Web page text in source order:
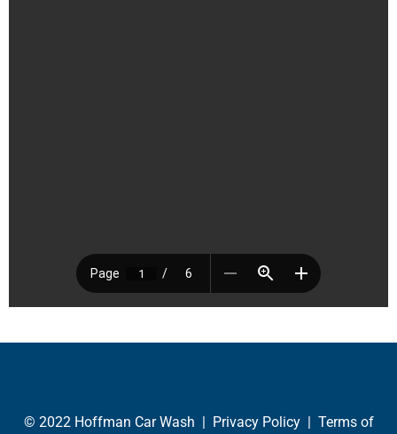
© 2022 Hoffman Car Wash | Privacy Policy | Terms of